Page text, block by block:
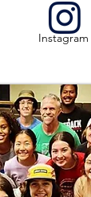
Instagram